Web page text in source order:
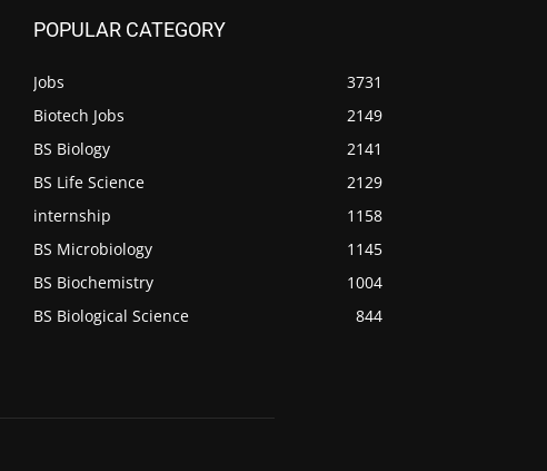
POPULAR CATEGORY
Jobs
3731
Biotech Jobs
2149
BS Biology
2141
BS Life Science
2129
internship
1158
BS Microbiology
1145
BS Biochemistry
1004
BS Biological Science
844